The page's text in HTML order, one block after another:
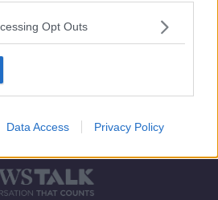
Opt Outs
Data Access Privacy Policy